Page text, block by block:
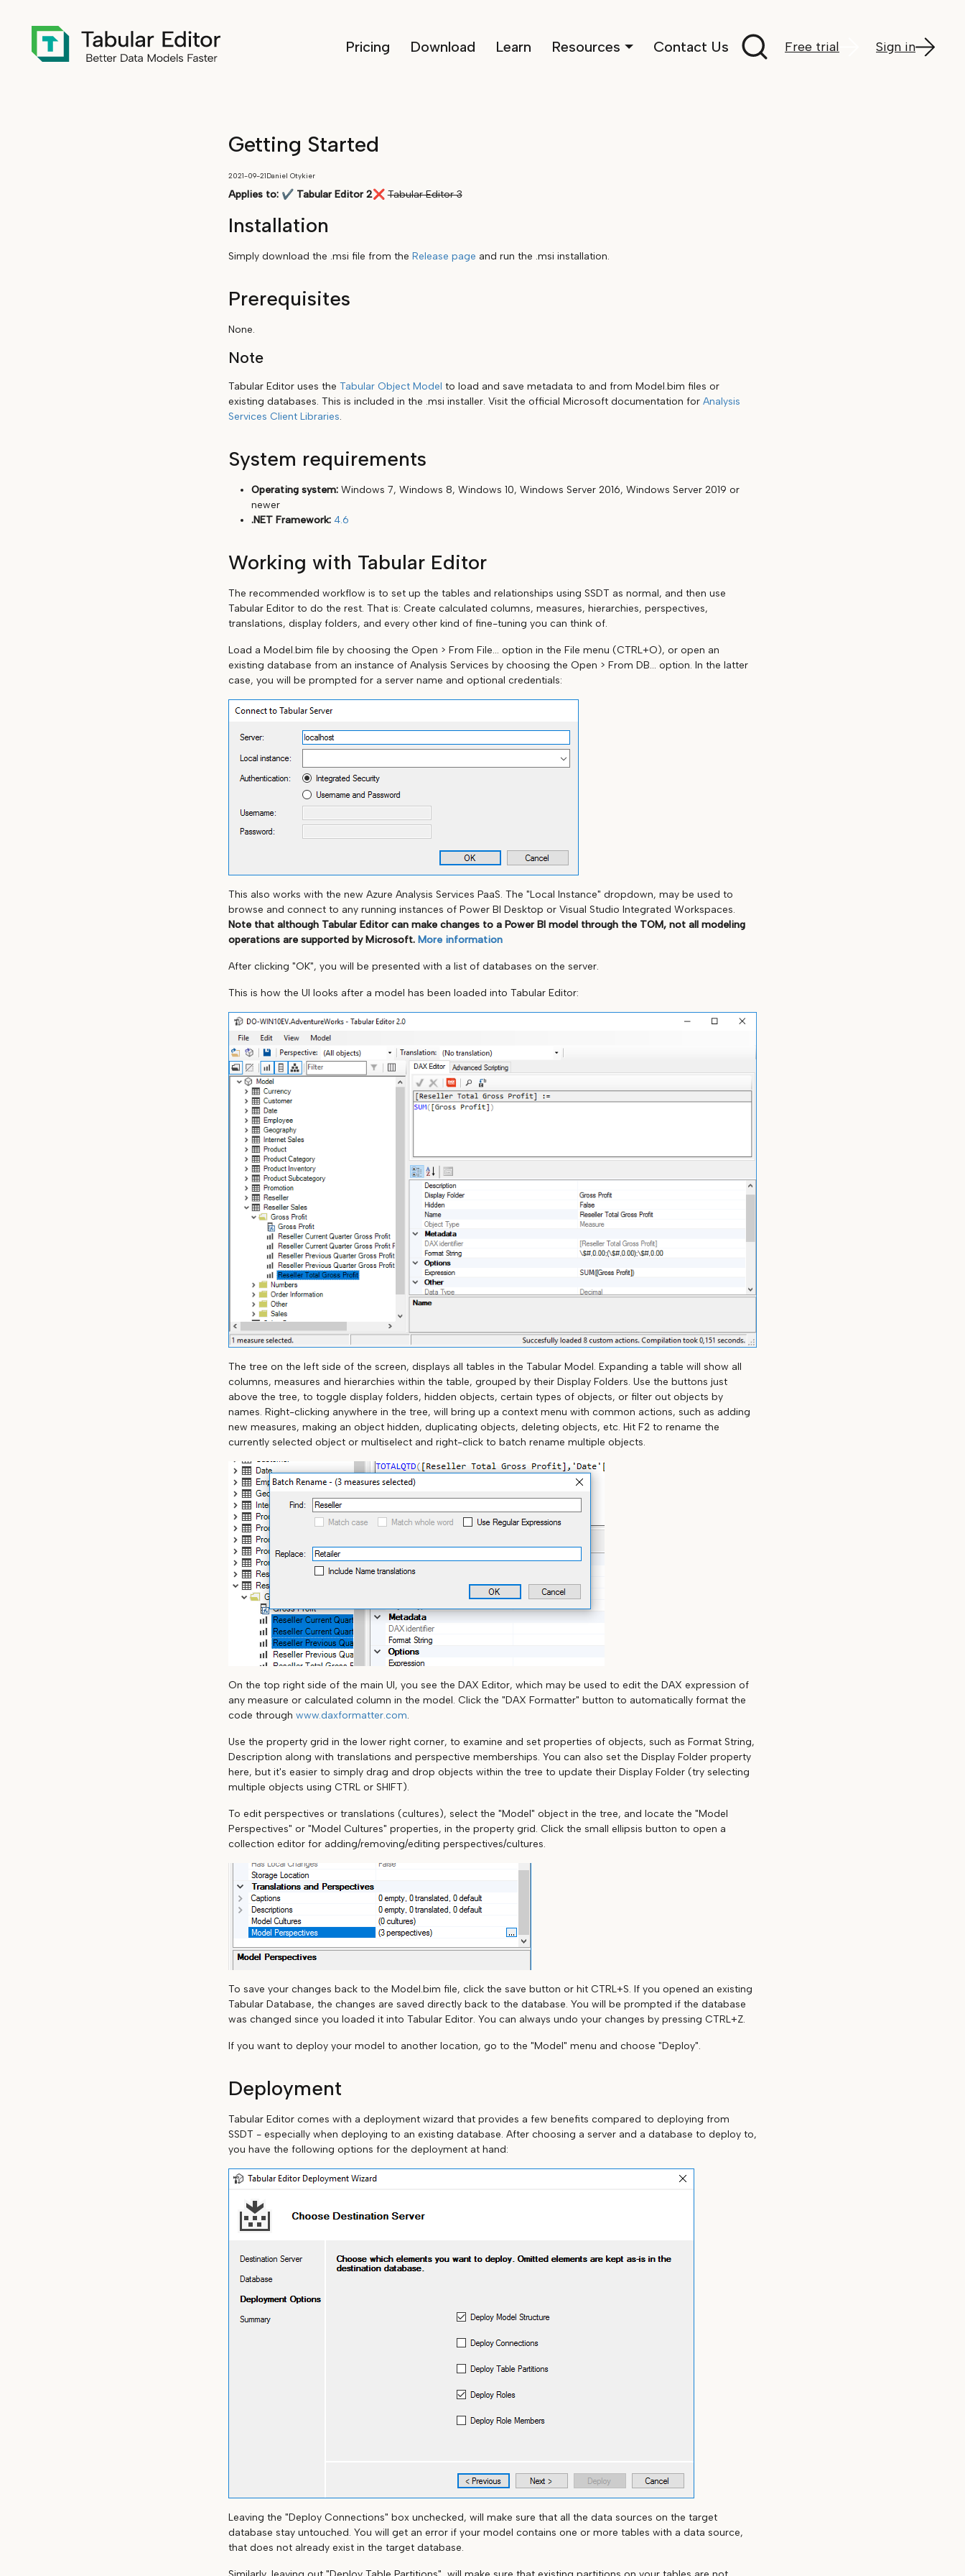
Pricing Download Learn Resources Contact Us Free trial Sign in
Getting Started
2021-09-21Daniel Otykier
Applies to: ✔ Tabular Editor 2❌ Tabular Editor 3
Installation
Simply download the .msi file from the Release page and run the .msi installation.
Prerequisites
None.
Note
Tabular Editor uses the Tabular Object Model to load and save metadata to and from Model.bim files or
existing databases. This is included in the .msi installer. Visit the official Microsoft documentation for Analysis
Services Client Libraries.
System requirements
Operating system:Windows 7, Windows 8, Windows 10, Windows Server 2016, Windows Server 2019 or
newer
.NET Framework: 4.6
Working with Tabular Editor
The recommended workflow is to set up the tables and relationships using SSDT as normal, and then use
Tabular Editor to do the rest. That is: Create calculated columns, measures, hierarchies, perspectives,
translations, display folders, and every other kind of fine-tuning you can think of.
Load a Model.bim file by choosing the Open > From File... option in the File menu (CTRL+O), or open an
existing database from an instance of Analysis Services by choosing the Open > From DB... option. In the latter
case, you will be prompted for a server name and optional credentials:
This also works with the new Azure Analysis Services PaaS. The "Local Instance" dropdown, may be used to
browse and connect to any running instances of Power BI Desktop or Visual Studio Integrated Workspaces.
Note that although Tabular Editor can make changes to a Power BI model through the TOM, not all modeling
operations are supported by Microsoft. More information
After clicking "OK", you will be presented with a list of databases on the server.
This is how the UI looks after a model has been loaded into Tabular Editor:
The tree on the left side of the screen, displays all tables in the Tabular Model. Expanding a table will show all
columns, measures and hierarchies within the table, grouped by their Display Folders. Use the buttons just
above the tree, to toggle display folders, hidden objects, certain types of objects, or filter out objects by
names. Right-clicking anywhere in the tree, will bring up a context menu with common actions, such as adding
new measures, making an object hidden, duplicating objects, deleting objects, etc. Hit F2 to rename the
currently selected object or multiselect and right-click to batch rename multiple objects.
On the top right side of the main UI, you see the DAX Editor, which may be used to edit the DAX expression of
any measure or calculated column in the model. Click the "DAX Formatter" button to automatically format the
code through www.daxformatter.com.
Use the property grid in the lower right corner, to examine and set properties of objects, such as Format String,
Description along with translations and perspective memberships. You can also set the Display Folder property
here, but it's easier to simply drag and drop objects within the tree to update their Display Folder (try selecting
multiple objects using CTRL or SHIFT).
To edit perspectives or translations (cultures), select the "Model" object in the tree, and locate the "Model
Perspectives" or "Model Cultures" properties, in the property grid. Click the small ellipsis button to open a
collection editor for adding/removing/editing perspectives/cultures.
To save your changes back to the Model.bim file, click the save button or hit CTRL+S. If you opened an existing
Tabular Database, the changes are saved directly back to the database. You will be prompted if the database
was changed since you loaded it into Tabular Editor. You can always undo your changes by pressing CTRL+Z.
If you want to deploy your model to another location, go to the "Model" menu and choose "Deploy".
Deployment
Tabular Editor comes with a deployment wizard that provides a few benefits compared to deploying from
SSDT - especially when deploying to an existing database. After choosing a server and a database to deploy to,
you have the following options for the deployment at hand:
Leaving the "Deploy Connections" box unchecked, will make sure that all the data sources on the target
database stay untouched. You will get an error if your model contains one or more tables with a data source,
that does not already exist in the target database.